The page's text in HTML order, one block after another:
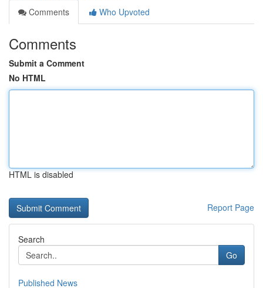
Comments
Who Upvoted
Comments
Submit a Comment
No HTML
HTML is disabled
Report Page
Search
Go
Published News